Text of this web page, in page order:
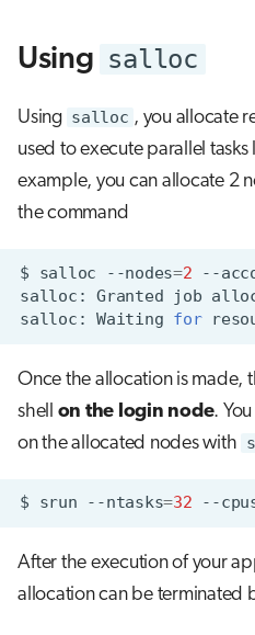
h
n
Using salloc
Using salloc , you allocate
used to execute parallel
example, you can allocate 2
the command
$ salloc --nodes=2 --
salloc:
Granted job
salloc:
Waiting for
Once the allocation is made,
shell on the login node.
on the allocated nodes with
$ srun --ntasks=32 --
After the execution of your
allocation can be terminated